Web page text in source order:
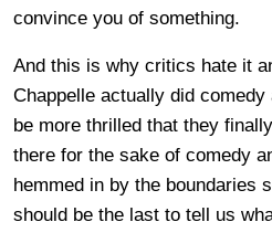
convince you of something.
And this is why critics hate it
Chappelle actually did comedy
be more thrilled that they
there for the sake of comedy
hemmed in by the boundaries
should be the last to tell us